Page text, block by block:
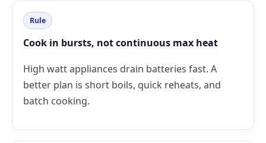
Rule
Cook in bursts, not continuous max heat
High watt appliances drain batteries fast. A
better plan is short boils, quick reheats, and
batch cooking.